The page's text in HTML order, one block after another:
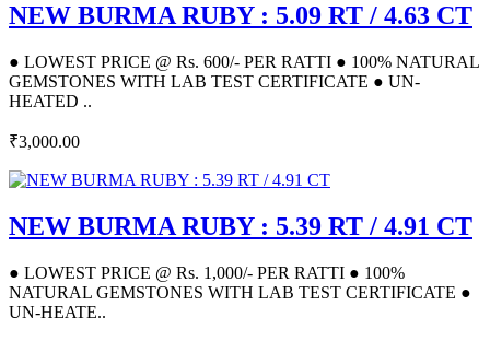
NEW BURMA RUBY : 5.09 RT / 4.63 CT
● LOWEST PRICE @ Rs. 600/- PER RATTI ● 100% NATURAL
GEMSTONES WITH LAB TEST CERTIFICATE ● UN-
HEATED ..
₹3,000.00
NEW BURMA RUBY : 5.39 RT / 4.91 CT
● LOWEST PRICE @ Rs. 1,000/- PER RATTI ● 100%
NATURAL GEMSTONES WITH LAB TEST CERTIFICATE ●
UN-HEATE..